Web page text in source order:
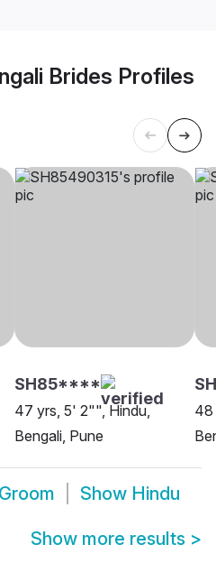
Brides Profiles
SH85****
47 yrs, 5' 2"", Hindu,
Bengali, Pune
48
Show Hindu
Show more results >